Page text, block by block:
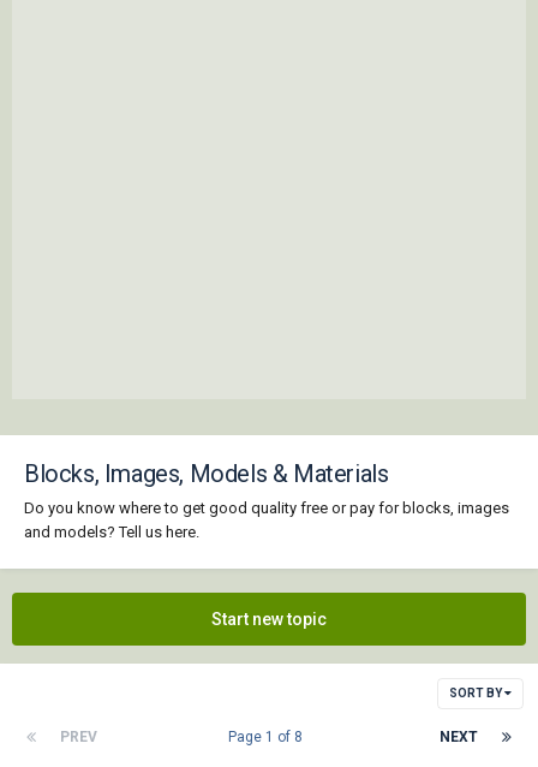
Blocks, Images, Models & Materials
Do you know where to get good quality free or pay for blocks, images
and models? Tell us here.
Start new topic
SORT BY
PREV NEXT
Page 1 of 8